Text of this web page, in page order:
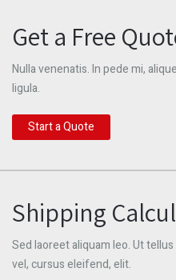
Get a Free
Nulla venenatis. In pede mi,
ligula.
Start a Quote
Shipping
Sed laoreet aliquam leo. Ut
vel, cursus eleifend, elit.